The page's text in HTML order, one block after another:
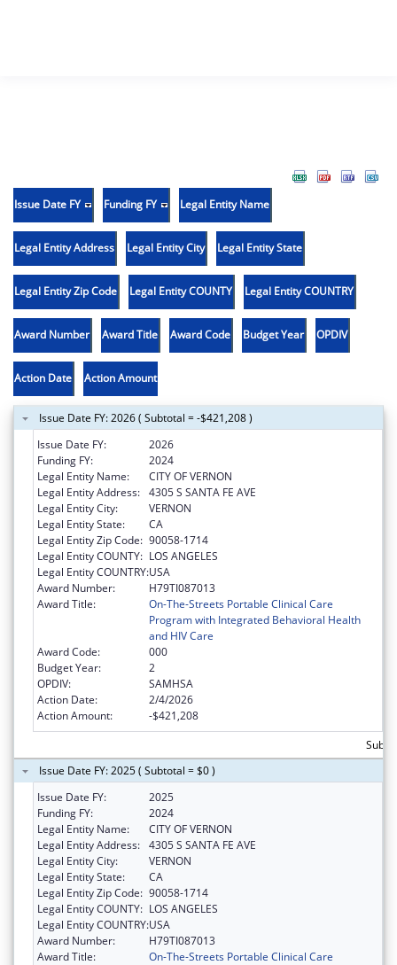
Issue Date FY Funding FY Legal Entity Name
Legal Entity Address Legal Entity City Legal Entity State
Legal Entity Zip Code Legal Entity COUNTY Legal Entity COUNTRY
Award Number Award Title Award Code Budget Year OPDIV
Action Date Action Amount
Issue Date FY: 2026 ( Subtotal = -$421,208 )
Issue Date FY:
2026
Funding FY:
2024
Legal Entity Name:
CITY OF VERNON
Legal Entity Address: 4305 S SANTA FE AVE
Legal Entity City:
VERNON
Legal Entity State:
CA
Legal Entity Zip Code: 90058-1714
Legal Entity COUNTY: LOS ANGELES
Legal Entity COUNTRY:USA
Award Number:
H79TI087013
Award Title:
On-The-Streets Portable Clinical Care
Program with Integrated Behavioral Health
and HIV Care
Award Code:
000
Budget Year:
2
OPDIV:
SAMHSA
Action Date:
2/4/2026
Action Amount:
-$421,208
Issue Date FY: 2025 ( Subtotal = $0 )
Issue Date FY:
2025
Funding FY:
2024
Legal Entity Name:
CITY OF VERNON
Legal Entity Address: 4305 S SANTA FE AVE
Legal Entity City:
VERNON
Legal Entity State:
CA
Legal Entity Zip Code: 90058-1714
Legal Entity COUNTY: LOS ANGELES
Legal Entity COUNTRY:USA
Award Number:
H79TI087013
Award Title:
On-The-Streets Portable Clinical Care